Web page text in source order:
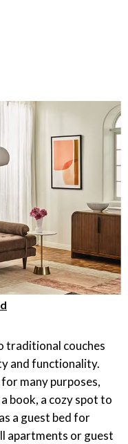
traditional couches
and functionality.
many purposes,
book, a cozy spot to
a guest bed for
apartments or guest